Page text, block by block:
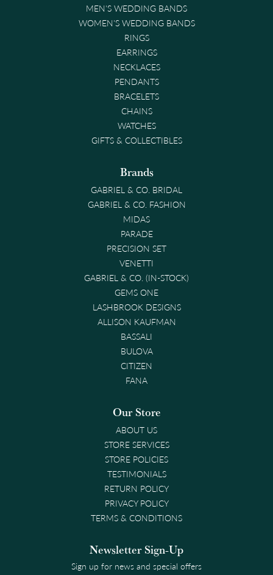
MEN'S WEDDING BANDS
WOMEN'S WEDDING BANDS
RINGS
EARRINGS
NECKLACES
PENDANTS
BRACELETS
CHAINS
WATCHES
GIFTS & COLLECTIBLES
Brands
GABRIEL & CO. BRIDAL
GABRIEL & CO. FASHION
MIDAS
PARADE
PRECISION SET
VENETTI
GABRIEL & CO. (IN-STOCK)
GEMS ONE
LASHBROOK DESIGNS
ALLISON KAUFMAN
BASSALI
BULOVA
CITIZEN
FANA
Our Store
ABOUT US
STORE SERVICES
STORE POLICIES
TESTIMONIALS
RETURN POLICY
PRIVACY POLICY
TERMS & CONDITIONS
Newsletter Sign-Up
Sign up for news and special offers